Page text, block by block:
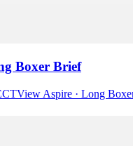
Boxer Brief
View Aspire · Long